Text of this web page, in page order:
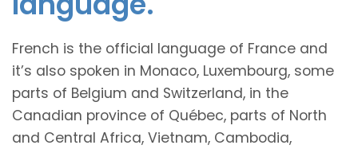
French is the official language of France and
it’s also spoken in Monaco, Luxembourg, some
parts of Belgium and Switzerland, in the
Canadian province of Québec, parts of North
and Central Africa, Vietnam, Cambodia,